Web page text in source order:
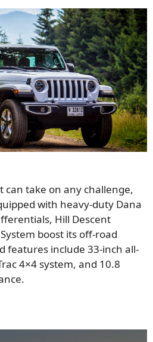
can take on any challenge,
with heavy-duty Dana
Hill Descent
boost its off-road
features include 33-inch all-
4×4 system, and 10.8